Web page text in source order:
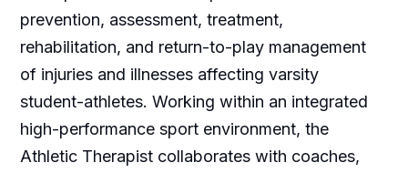
prevention, assessment, treatment,
rehabilitation, and return-to-play management
of injuries and illnesses affecting varsity
student-athletes. Working within an integrated
high-performance sport environment, the
Athletic Therapist collaborates with coaches,